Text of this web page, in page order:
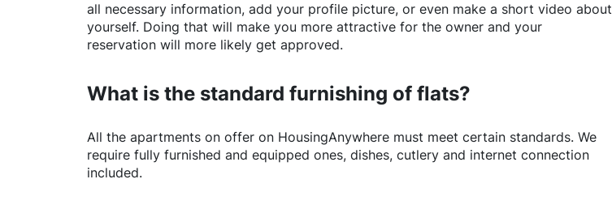
all necessary information, add your profile picture, or even make a short video about
yourself. Doing that will make you more attractive for the owner and your
reservation will more likely get approved.
What is the standard furnishing of flats?
All the apartments on offer on HousingAnywhere must meet certain standards. We
require fully furnished and equipped ones, dishes, cutlery and internet connection
included.